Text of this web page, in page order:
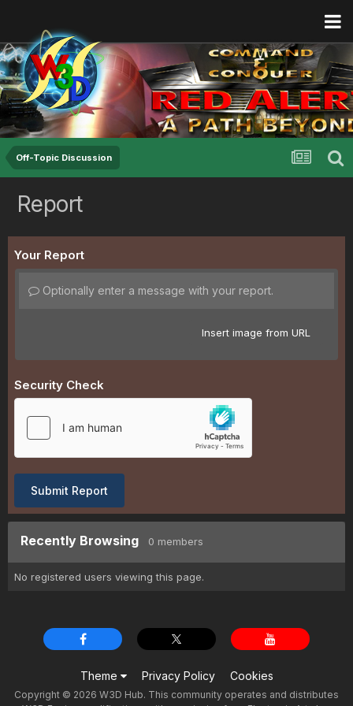
Off-Topic Discussion
Report
Your Report
Optionally enter a message with your report.
Insert image from URL
Security Check
Submit Report
Recently Browsing 0 members
No registered users viewing this page.
Theme Privacy Policy Cookies
Copyright © 2026 W3D Hub. This community operates and distributes